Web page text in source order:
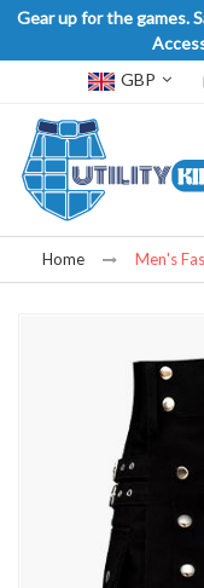
Gear up for the games.
Currency
GBP
Home Men's